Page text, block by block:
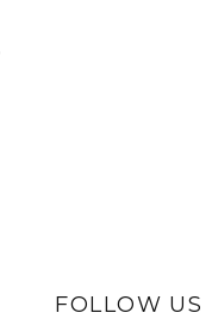
FOLLOW US